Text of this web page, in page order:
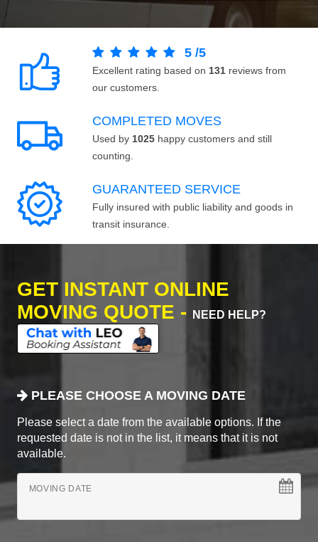
5 /5
Excellent rating based on 131 reviews from
our customers.
COMPLETED MOVES
Used by 1025 happy customers and still
counting.
GUARANTEED SERVICE
Fully insured with public liability and goods in
transit insurance.
GET INSTANT ONLINE
MOVING QUOTE -
NEED HELP?
PLEASE CHOOSE A MOVING DATE
Please select a date from the available options. If the
requested date is not in the list, it means that it is not
available.
MOVING DATE